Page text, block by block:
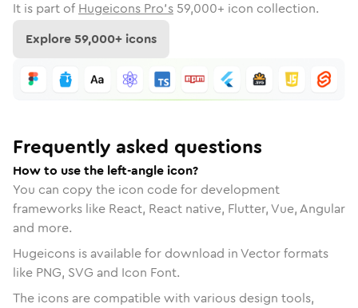
It is part of Hugeicons Pro's 59,000+ icon collection.
Explore59,000+ icons
Frequently asked questions
How to use the left-angle icon?
You can copy the icon code for development
frameworks like React, React native, Flutter, Vue, Angular
and more.
Hugeicons is available for download in Vector formats
like PNG, SVG and Icon Font.
The icons are compatible with various design tools,